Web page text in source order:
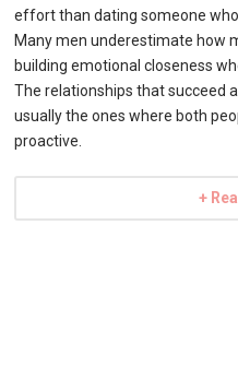
effort than dating someone
Many men underestimate how
building emotional closeness
The relationships that succeed
usually the ones where both
proactive.
+